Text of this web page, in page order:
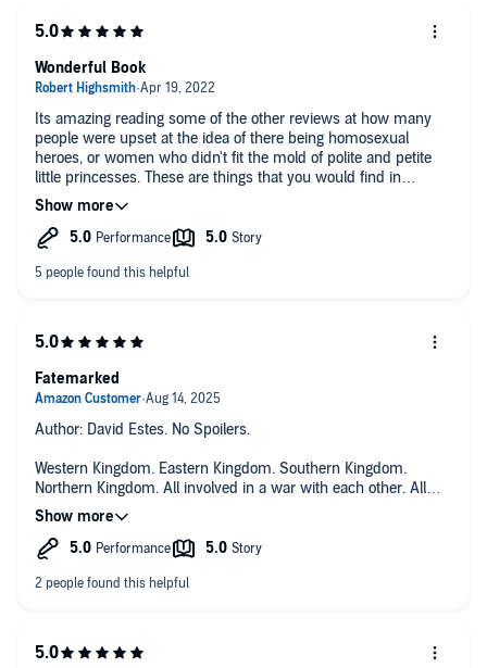
Its amazing reading some of the other reviews at how many
people were upset at the idea of there being homosexual
heroes, or women who didn't fit the mold of polite and petite
little princesses. These are things that you would find in
everyday life, the fact that people are angry that they can't
imagine a fantasy in which these people exist shows just how
closed minded some people are. Loved it, as well as the rest of
Estes bring these stories to the movies.
Wonderful Book
Author: David Estes. No Spoilers.
Western Kingdom. Eastern Kingdom. Southern Kingdom.
Northern Kingdom. All involved in a war with each other. All
with Kings who must die for there to be peace. Interesting
story of many individuals marked, which gifted them special
abilities. Some abilities viewed as great, others not so much.
attention to detail a must to not miss a thing. DRmz 8-14-25.
Fatemarked